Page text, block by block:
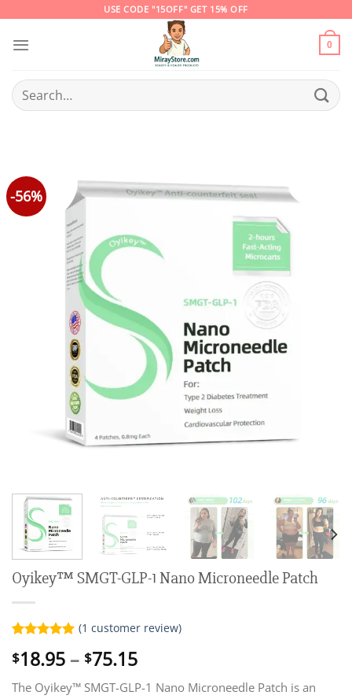
content
USE CODE "15OFF" GET 15% OFF
0
Search
for:
-56%
Oyikey™ SMGT-GLP-1 Nano Microneedle Patch
out of 5
customer
(1 customer review)
$18.95 – $75.15Price
$18.95
The Oyikey™ SMGT-GLP-1 Nano Microneedle Patch is an